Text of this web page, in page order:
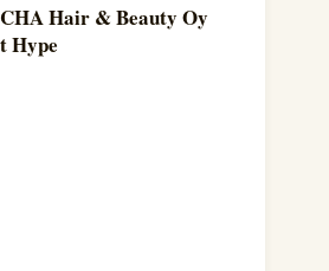
Hair & Beauty Oy
Hype